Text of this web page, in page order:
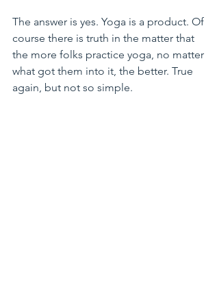
The answer is yes. Yoga is a product. Of
course there is truth in the matter that
the more folks practice yoga, no matter
what got them into it, the better. True
again, but not so simple.